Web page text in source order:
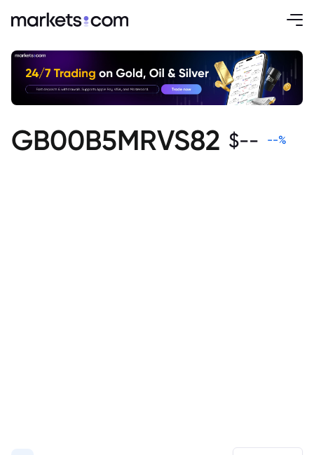
GB00B5MRVS82 $-- --%